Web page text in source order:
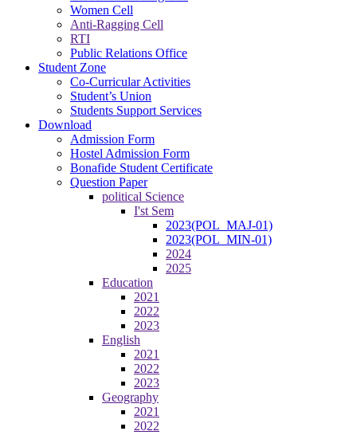
Women Cell
Anti-Ragging Cell
RTI
Public Relations Office
Student Zone
Co-Curricular Activities
Student’s Union
Students Support Services
Download
Admission Form
Hostel Admission Form
Bonafide Student Certificate
Question Paper
political Science
I'st Sem
2023(POL_MAJ-01)
2023(POL_MIN-01)
2024
2025
Education
2021
2022
2023
English
2021
2022
2023
Geography
2021
2022